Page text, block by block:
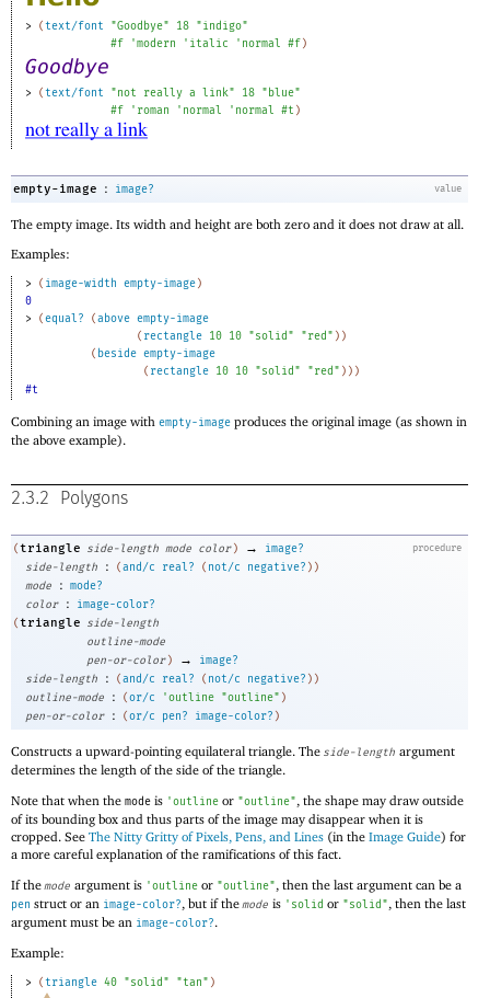
> ( text/font "Goodbye" 18
"indigo"
#f
'modern ' italic ' normal #f )
> ( text/font "not really a link" 18
"blue"
#f
' roman ' normal ' normal #t )
value
empty-image : image?
The empty image. Its width and height are both zero and it does not draw at all.
Examples:
> ( image-width empty-image)
0
>
( equal? ( above empty-image
( rectangle 10 10 "solid" "red" ) )
( beside empty-image
( rectangle 10 10 "solid" "red" ) ) )
#t
Combining an image with empty-image produces the original image (as shown in
the above example).
2.3.2 Polygons
procedure
( triangle side-length mode color ) →
image?
side-length
: ( and/c real? ( not/c negative? ) )
mode
: mode?
color
:
image-color?
( triangle side-length
outline-mode
pen-or-color ) →
image?
side-length
: ( and/c real? ( not/c negative? ) )
outline-mode
: ( or/c 'outline "outline" )
pen-or-color
: ( or/c pen? image-color? )
Constructs a upward-pointing equilateral triangle. The side-length argument
determines the length of the side of the triangle.
Note that when the mode is 'outline or "outline", the shape may draw outside
of its bounding box and thus parts of the image may disappear when it is
cropped. See The Nitty Gritty of Pixels, Pens, and Lines (in the Image Guide) for
a more careful explanation of the ramifications of this fact.
If themode argument is 'outline or "outline", then the last argument can be a
pen struct or an image-color?, but if themode is ' solid or "solid", then the last
argument must be an image-color?.
Example:
> ( triangle 40 "solid" "tan" )